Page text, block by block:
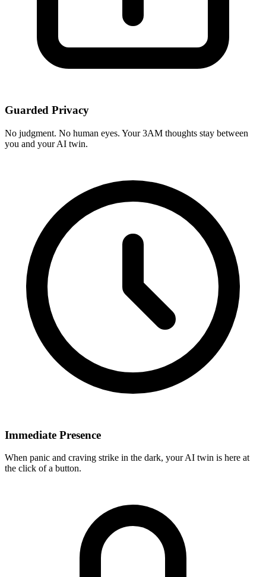
Guarded Privacy
No judgment. No human eyes. Your 3AM thoughts stay between
you and your AI twin.
Immediate Presence
When panic and craving strike in the dark, your AI twin is here at
the click of a button.